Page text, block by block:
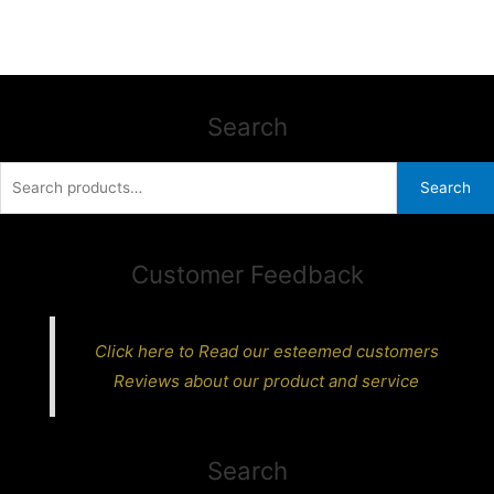
Search
Search
Customer Feedback
Click here to Read our esteemed customers
Reviews about our product and service
Search